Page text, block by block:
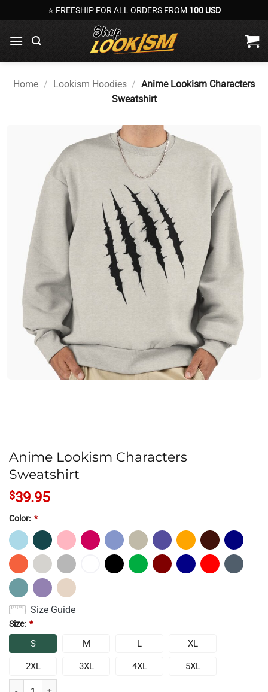
to
content
⭐ FREESHIP FOR ALL ORDERS FROM 100 USD
Home / Lookism Hoodies / Anime Lookism Characters
Sweatshirt
Anime Lookism Characters
Sweatshirt
$39.95
Color: *
Size Guide
Size: *
S M L XL
2XL 3XL 4XL 5XL
Anime Lookism Characters Sweatshirt quantity